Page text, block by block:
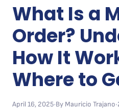
What Is a
Order?
How It
Where to
April 16, 2025•By Mauricio Trajano•